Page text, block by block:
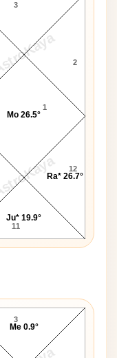
AstroKaya
AstroKaya
11
12
1
2
3
Mo 26.5°
Ju* 19.9°
Ra* 26.7°
Chart
3
Me 0.9°